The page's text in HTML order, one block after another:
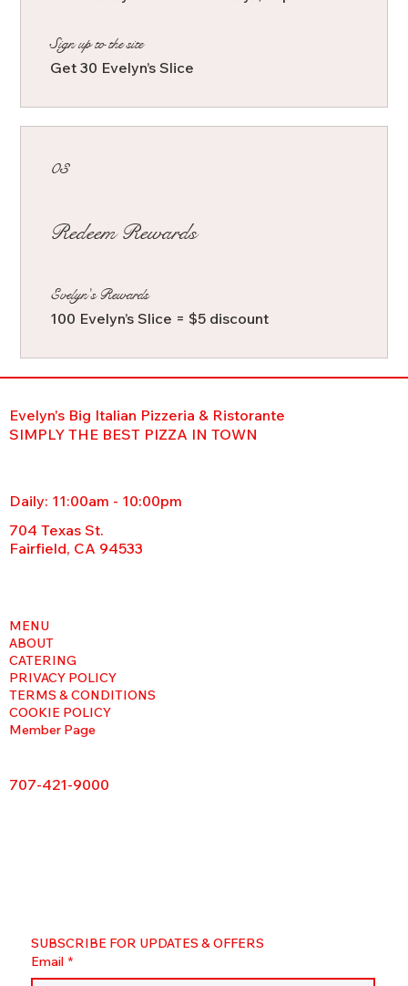
Sign up to the site
Get 30 Evelyn’s Slice
03
Redeem Rewards
Evelyn's Rewards
100 Evelyn’s Slice = $5 discount
Evelyn's Big Italian Pizzeria & Ristorante
SIMPLY THE BEST PIZZA IN TOWN
Daily: 11:00am - 10:00pm
704 Texas St.
Fairfield, CA 94533
MENU
ABOUT
CATERING
PRIVACY POLICY
TERMS & CONDITIONS
COOKIE POLICY
Member Page
707-421-9000
SUBSCRIBE FOR UPDATES & OFFERS
Email *